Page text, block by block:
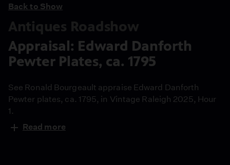
Back to Show
Antiques Roadshow
Appraisal: Edward Danforth
Pewter Plates, ca. 1795
See Ronald Bourgeault appraise Edward Danforth
Pewter plates, ca. 1795, in Vintage Raleigh 2025, Hour
1.
Read more